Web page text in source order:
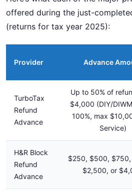
offered during the just-
(returns for tax year 2025):
Provider Advance
TurboTax
Refund
Advance
Up to 50% of
$4,000 (DIY/
100%, max
Service)
H&R Block
Refund
Advance
$250, $500, $750,
$2,500, or